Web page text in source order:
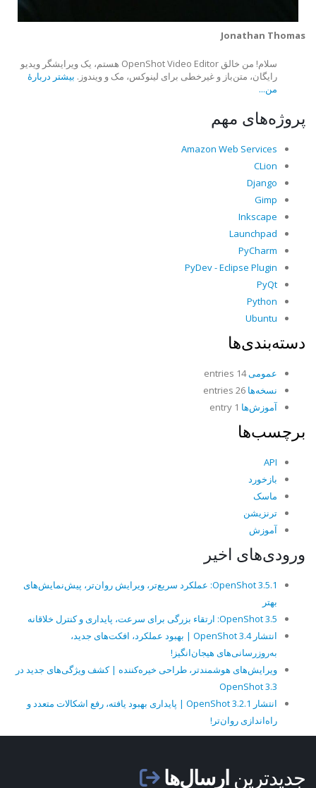
Jonathan Thomas
سلام! من خالق OpenShot Video Editor هستم، یک ویرایشگر ویدیو
رایگان، متن‌باز و غیرخطی برای لینوکس، مک و ویندوز. بیشتر دربارهٔ
من...
پروژه‌های مهم
Amazon Web Services
CLion
Django
Gimp
Inkscape
Launchpad
PyCharm
PyDev - Eclipse Plugin
PyQt
Python
Ubuntu
دسته‌بندی‌ها
عمومی14 entries
نسخه‌ها
آموزش‌ها
برچسب‌ها
API
بازخورد
ماسک
ترنزیشن
آموزش
ورودی‌های اخیر
OpenShot 3.5.1: عملکرد سریع‌تر، ویرایش روان‌تر، پیش‌نمایش‌های
بهتر
OpenShot 3.5: ارتقاء بزرگی برای سرعت، پایداری و کنترل خلاقانه
انتشار OpenShot 3.4 | بهبود عملکرد، افکت‌های جدید،
به‌روزرسانی‌های هیجان‌انگیز!
ویرایش‌های هوشمندتر، طراحی خیره‌کننده | کشف ویژگی‌های جدید در
OpenShot 3.3
انتشار OpenShot 3.2.1 | پایداری بهبود یافته، رفع اشکالات متعدد و
راه‌اندازی روان‌تر!
جدیدترین ارسال‌ها